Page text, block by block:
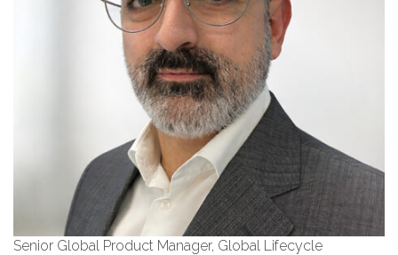
Senior Global Product Manager, Global Lifecycle